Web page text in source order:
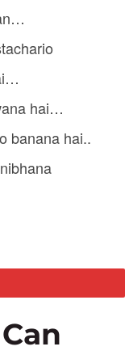
hai…
banana hai..